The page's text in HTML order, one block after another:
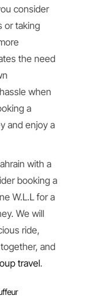
consider
or taking
the need
when
a
and enjoy a
with a
booking a
W.L.L for a
We will
ride,
and
travel.